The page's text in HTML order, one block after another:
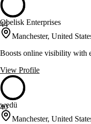
44
Obelisk Enterprises
Manchester, United
Boosts online visibility with
View Profile
40
wedü
Manchester, United